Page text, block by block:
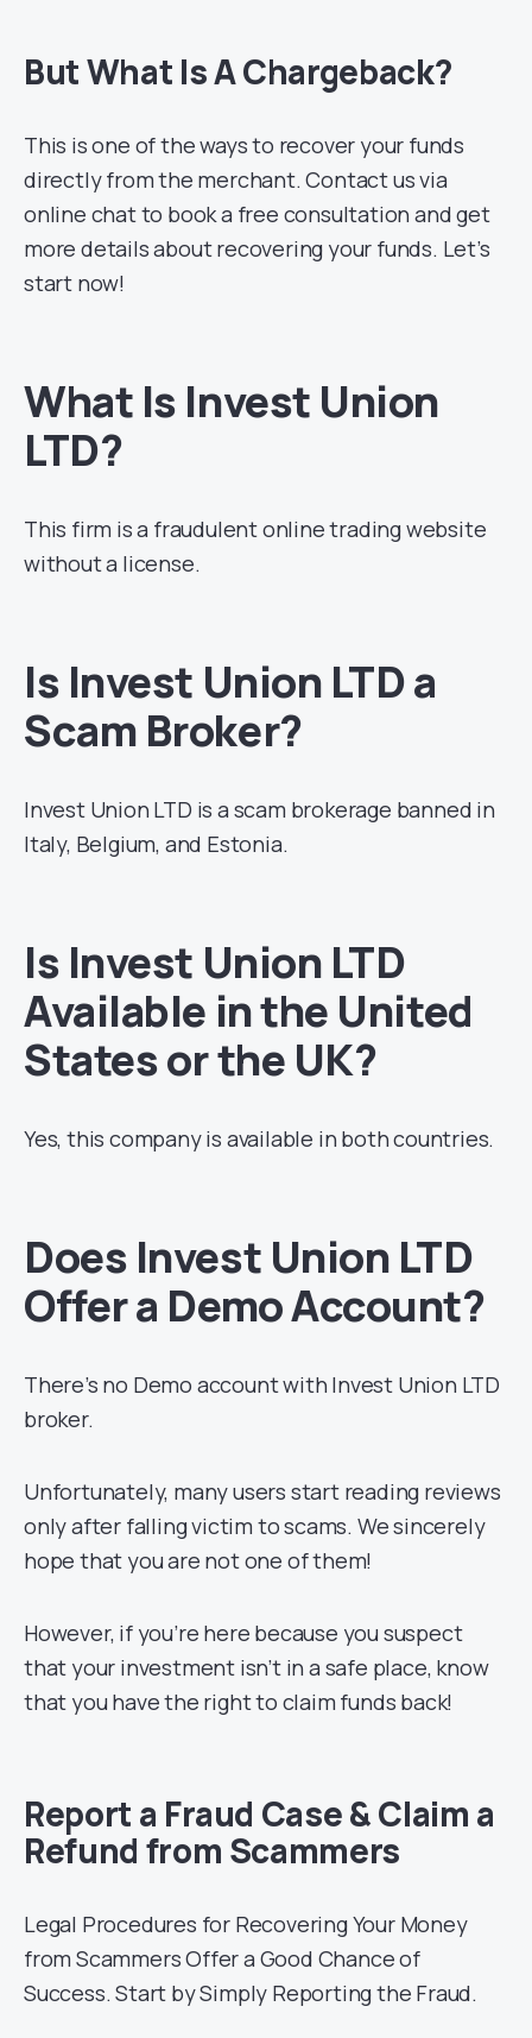
But What Is A Chargeback?
This is one of the ways to recover your funds
directly from the merchant. Contact us via
online chat to book a free consultation and get
more details about recovering your funds. Let’s
start now!
What Is Invest Union
LTD?
This firm is a fraudulent online trading website
without a license.
Is Invest Union LTD a
Scam Broker?
Invest Union LTD is a scam brokerage banned in
Italy, Belgium, and Estonia.
Is Invest Union LTD
Available in the United
States or the UK?
Yes, this company is available in both countries.
Does Invest Union LTD
Offer a Demo Account?
There’s no Demo account with Invest Union LTD
broker.
Unfortunately, many users start reading reviews
only after falling victim to scams. We sincerely
hope that you are not one of them!
However, if you’re here because you suspect
that your investment isn’t in a safe place, know
that you have the right to claim funds back!
Report a Fraud Case & Claim a
Refund from Scammers
Legal Procedures for Recovering Your Money
from Scammers Offer a Good Chance of
Success. Start by Simply Reporting the Fraud.